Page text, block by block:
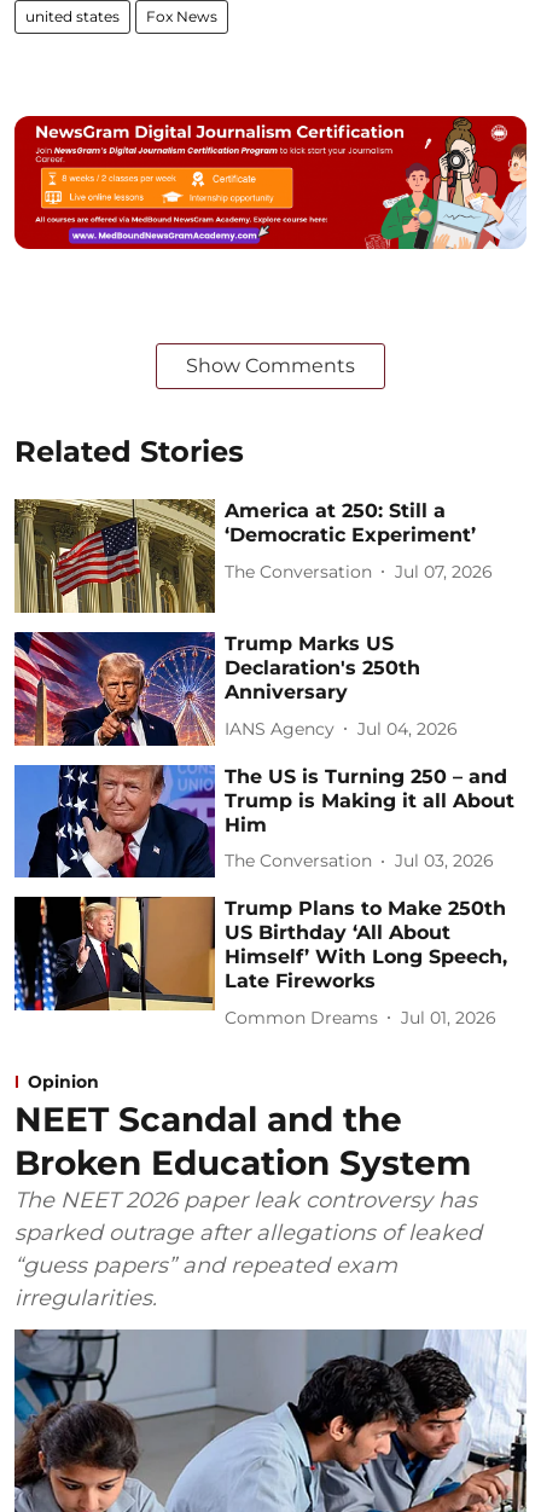
united states Fox News
Show Comments
Related Stories
America at 250: Still a
‘Democratic Experiment’
The Conversation Jul 07, 2026
Trump Marks US
Declaration's 250th
Anniversary
IANS Agency Jul 04, 2026
The US is Turning 250 – and
Trump is Making it all About
Him
The Conversation Jul 03, 2026
Trump Plans to Make 250th
US Birthday ‘All About
Himself’ With Long Speech,
Late Fireworks
Common Dreams Jul 01, 2026
Opinion
NEET Scandal and the
Broken Education System
The NEET 2026 paper leak controversy has
sparked outrage after allegations of leaked
“guess papers” and repeated exam
irregularities.